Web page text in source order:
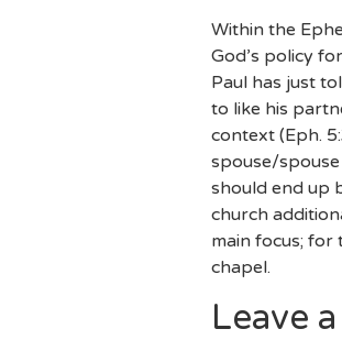
Within the
God’s policy
Paul has just
to like his
context (Eph.
spouse/
should end up
church
main focus;
chapel.
Leave